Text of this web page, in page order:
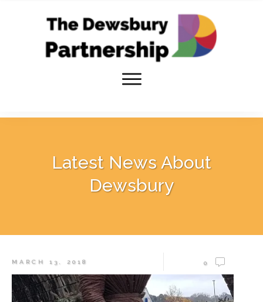
Latest News About
Dewsbury
MARCH 13, 2018 0